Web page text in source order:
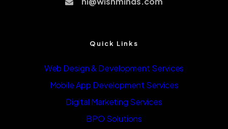
Quick Links
Web Design & Development Services
Mobile App Development Services
Digital Marketing Services
BPO Solutions